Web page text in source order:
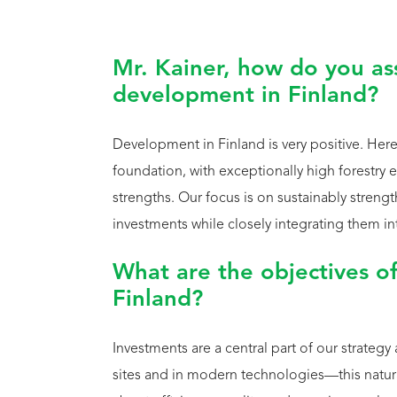
Mr. Kainer, how do you
development in Finland?
Development in Finland is very positive.
foundation, with exceptionally high forestry
strengths. Our focus is on sustainably
investments while closely integrating them
What are the objectives
Finland?
Investments are a central part of our
sites and in modern technologies—this